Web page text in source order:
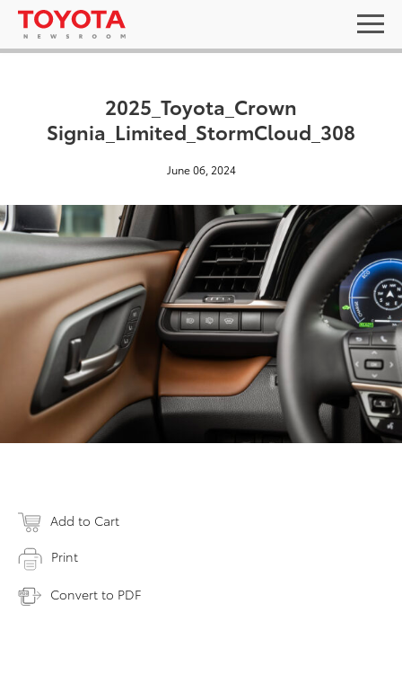
2025_Toyota_Crown
Signia_Limited_StormCloud_308
June 06, 2024
Add to Cart
Print
Convert to PDF